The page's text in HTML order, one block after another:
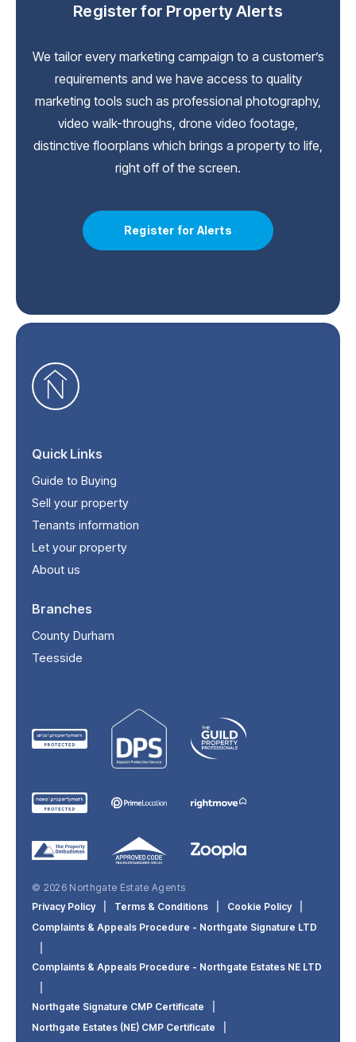
Register for Property Alerts
We tailor every marketing campaign to a customer’s
requirements and we have access to quality
marketing tools such as professional photography,
video walk-throughs, drone video footage,
distinctive floorplans which brings a property to life,
right off of the screen.
Register for Alerts
Quick Links
Guide to Buying
Sell your property
Tenants information
Let your property
About us
Branches
County Durham
Teesside
© 2026 Northgate Estate Agents
Privacy Policy
Terms & Conditions Cookie Policy
Complaints & Appeals Procedure - Northgate Signature LTD
Complaints & Appeals Procedure - Northgate Estates NE LTD
Northgate Signature CMP Certificate
Northgate Estates (NE) CMP Certificate